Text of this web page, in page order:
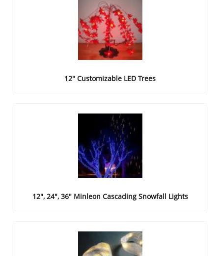
12" Customizable LED Trees
12", 24", 36" Minleon Cascading Snowfall Lights